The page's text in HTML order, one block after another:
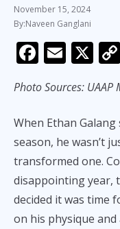
November 15, 2024
Naveen Ganglani
F
e
b
o
o
k
E
ai
l
X
Photo Sources:
When Ethan
season, he wasn’t
transformed one.
disappointing year,
decided it was time
on his physique